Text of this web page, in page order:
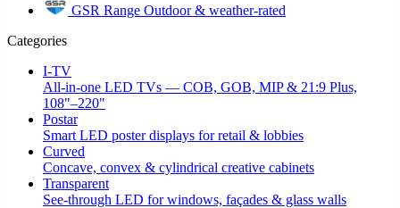
GSR Range Outdoor & weather-rated
Categories
I-TV
All-in-one LED TVs — COB, GOB, MIP & 21:9 Plus,
108"–220"
Postar
Smart LED poster displays for retail & lobbies
Curved
Concave, convex & cylindrical creative cabinets
Transparent
See-through LED for windows, façades & glass walls